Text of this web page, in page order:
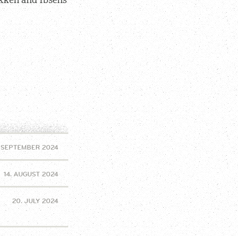
2024
14. AUGUST 2024
20. JULY 2024